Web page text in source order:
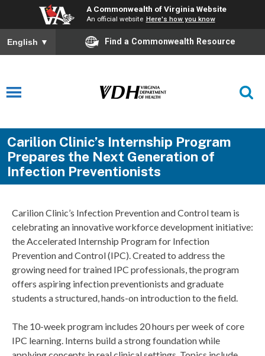
A Commonwealth of Virginia Website
An official website Here's how you know
English ▼ Find a Commonwealth Resource
Carilion Clinic’s Internship Program
Prepares the Next Generation of
Infection Preventionists
Carilion Clinic’s Infection Prevention and Control team is
celebrating an innovative workforce development initiative:
the Accelerated Internship Program for Infection
Prevention and Control (IPC). Created to address the
growing need for trained IPC professionals, the program
offers aspiring infection preventionists and graduate
students a structured, hands-on introduction to the field.
The 10-week program includes 20 hours per week of core
IPC learning. Interns build a strong foundation while